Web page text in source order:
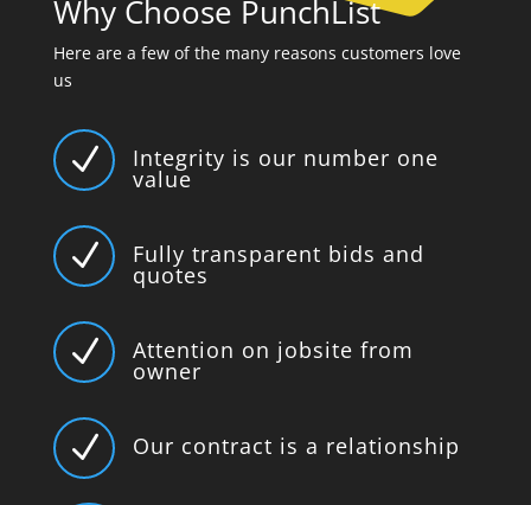
Why Choose PunchList
Here are a few of the many reasons customers love
us
N Integrity is our number one
value
N Fully transparent bids and
quotes
N Attention on jobsite from
owner
N Our contract is a relationship